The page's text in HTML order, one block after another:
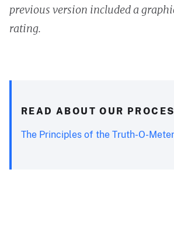
previous version included a
rating.
READ ABOUT OUR
The Principles of the Truth-O-Meter